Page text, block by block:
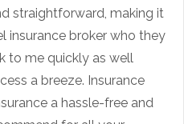
straightforward, making it
insurance broker who they
to me quickly as well
a breeze. Insurance
a hassle-free and